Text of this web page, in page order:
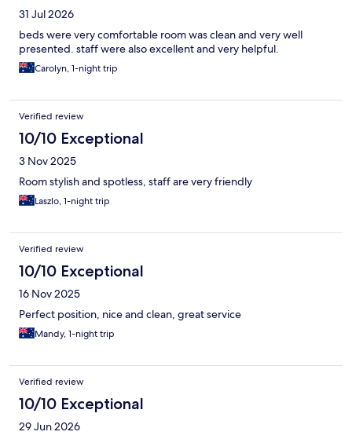
31 Jul 2026
beds were very comfortable room was clean and very well
presented. staff were also excellent and very helpful.
Carolyn, 1-night trip
Verified review
10/10 Exceptional
3 Nov 2025
Room stylish and spotless, staff are very friendly
Laszlo, 1-night trip
Verified review
10/10 Exceptional
16 Nov 2025
Perfect position, nice and clean, great service
Mandy, 1-night trip
Verified review
10/10 Exceptional
29 Jun 2026